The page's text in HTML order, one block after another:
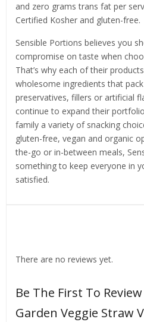
and zero grams trans fat per
Certified Kosher and gluten-free.
Sensible Portions believes you
compromise on taste when
That’s why each of their
wholesome ingredients that
preservatives, fillers or artificial
continue to expand their
family a variety of snacking
gluten-free, vegan and organic
the-go or in-between meals,
something to keep everyone in
satisfied.
There are no reviews yet.
Be The First To
Garden Veggie Straw